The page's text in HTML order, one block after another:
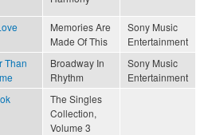
Memories Are
Made Of This
Sony Music
Entertainment
Than
Broadway In
Rhythm
Sony Music
Entertainment
The Singles
Collection,
Volume 3